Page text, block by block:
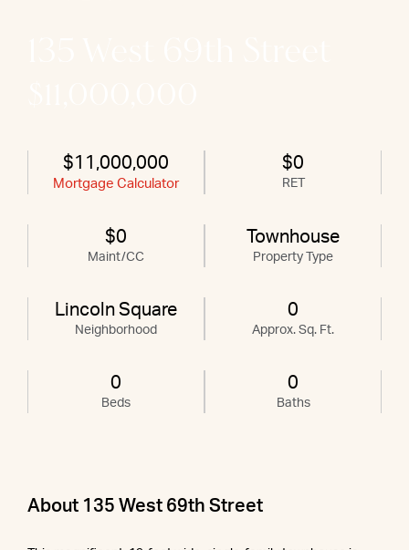
$11,000,000
Mortgage Calculator
$0
RET
$0
Maint/CC
Townhouse
Property Type
Lincoln Square
Neighborhood
0
Approx. Sq. Ft.
0
Beds
0
Baths
About 135 West 69th Street